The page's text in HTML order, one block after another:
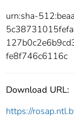
urn:sha-
fe8f746c6116c
Download URL:
https://